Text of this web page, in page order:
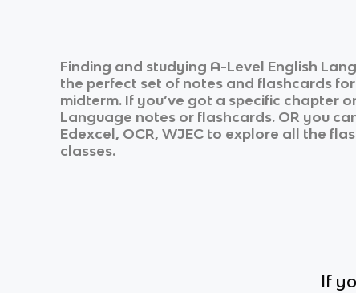
Finding and studying A-Level English
the perfect set of notes and flashcards
midterm. If you’ve got a specific chapter
Language notes or flashcards. OR you
Edexcel, OCR, WJEC to explore all the
classes.
If